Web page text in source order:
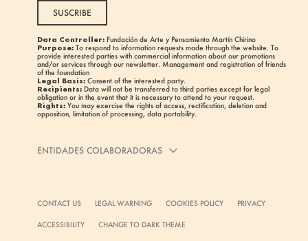
SUSCRIBE
Data Controller:Fundación de Arte y Pensamiento Martín Chirino
Purpose:To respond to information requests made through the website. To
provide interested parties with commercial information about our promotions
and/or services through our newsletter. Management and registration of friends
of the foundation
Legal Basis:Consent of the interested party.
Recipients:Data will not be transferred to third parties except for legal
obligation or in the event that it is necessary to attend to your request.
Rights:You may exercise the rights of access, rectification, deletion and
opposition, limitation of processing, data portability.
ENTIDADES COLABORADORAS
CONTACT US LEGAL WARNING COOKIES POLICY PRIVACY
ACCESSIBILITY CHANGE TO DARK THEME